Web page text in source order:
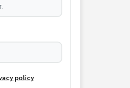
policy